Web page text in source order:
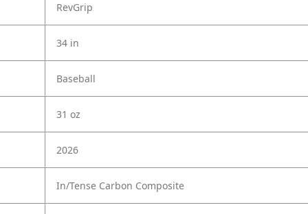
RevGrip
34 in
Baseball
31 oz
2026
In/Tense Carbon Composite